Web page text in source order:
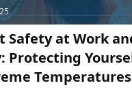
Safety at Work
Protecting
Temperatures